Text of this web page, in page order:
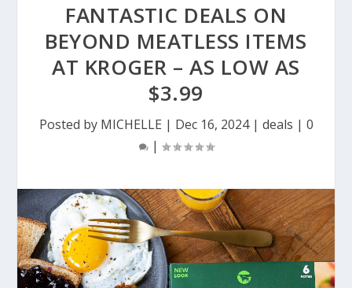
FANTASTIC DEALS ON
BEYOND MEATLESS ITEMS
AT KROGER – AS LOW AS
$3.99
Posted by MICHELLE | Dec 16, 2024| deals | 0
|